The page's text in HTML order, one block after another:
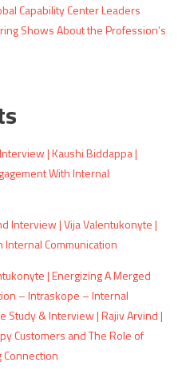
Capability Center Leaders
Shows About the Profession’s
| Kaushi Biddappa |
With Internal
Interview | Vija Valentukonyte |
Communication
| Energizing A Merged
– Intraskope – Internal
Study & Interview | Rajiv Arvind |
Customers and The Role of
Connection